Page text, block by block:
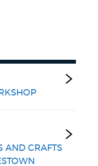
AND CRAFTS